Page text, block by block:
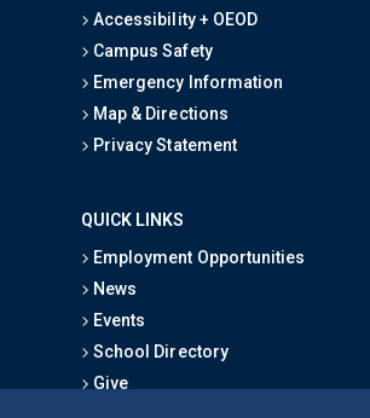
Accessibility + OEOD
Campus Safety
Emergency Information
Map & Directions
Privacy Statement
QUICK LINKS
Employment Opportunities
News
Events
School Directory
Give